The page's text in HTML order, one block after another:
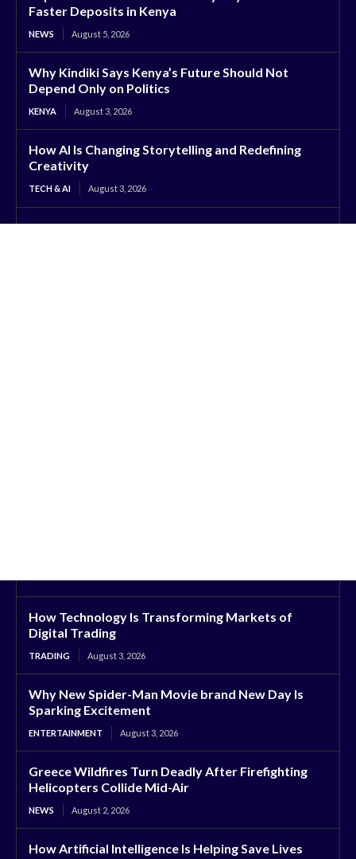
Faster Deposits in Kenya
NEWS August 5, 2026
Why Kindiki Says Kenya’s Future Should Not
Depend Only on Politics
KENYA August 3, 2026
How AI Is Changing Storytelling and Redefining
Creativity
TECH & AI August 3, 2026
How Technology Is Transforming Markets of
Digital Trading
TRADING August 3, 2026
Why New Spider-Man Movie brand New Day Is
Sparking Excitement
ENTERTAINMENT August 3, 2026
Greece Wildfires Turn Deadly After Firefighting
Helicopters Collide Mid-Air
NEWS August 2, 2026
How Artificial Intelligence Is Helping Save Lives